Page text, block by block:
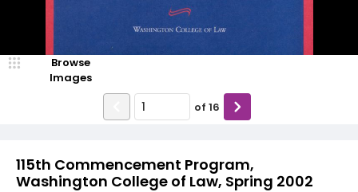
115th Commencement Program,
Washington College of Law, Spring 2002
Browse
Images
of 16